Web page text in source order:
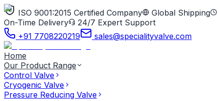
ISO 9001:2015 Certified Company
Global Shipping
On-Time Delivery
24/7 Expert Support
+91 7708220219
sales@specialityvalve.com
Home
Our Product Range
Control Valve
Cryogenic Valve
Pressure Reducing Valve